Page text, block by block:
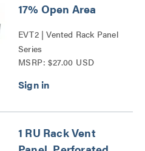
17% Open Area
EVT2 | Vented Rack Panel
Series
MSRP: $27.00 USD
1 RU Rack Vent